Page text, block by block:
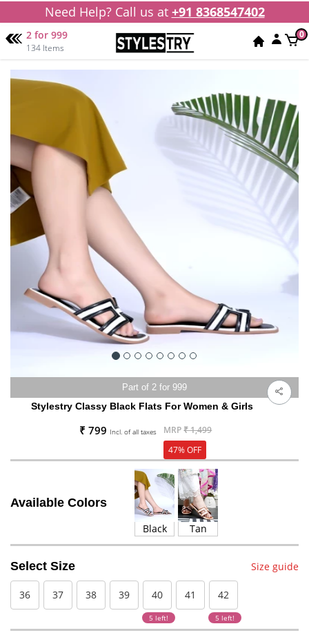
Need Help? Call us at +91 8368547402
2 for 999
134 Items
0
Part of 2 for 999
Stylestry Classy Black Flats For Women & Girls
₹ 799 Incl. of all taxes MRP₹ 1,499
47% OFF
Available Colors
Black Tan
Select Size Size guide
36 37 38 39 40
5 left!
41 42
5 left!